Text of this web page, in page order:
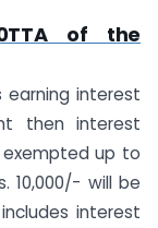
of the
interest
then interest
up to
10,000/- will be
interest